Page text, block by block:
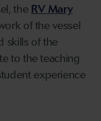
the RV Mary
of the vessel
skills of the
to the teaching
experience